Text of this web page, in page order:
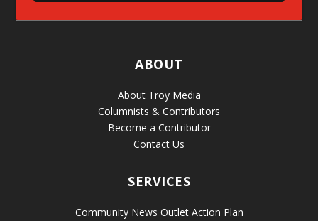
ABOUT
About Troy Media
Columnists & Contributors
Become a Contributor
Contact Us
SERVICES
Community News Outlet Action Plan